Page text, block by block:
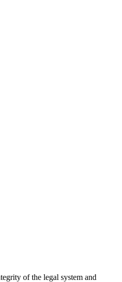
of the legal system and